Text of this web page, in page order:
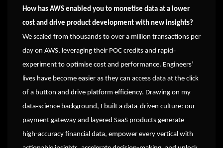
How has AWS enabled you to monetise data at a lower
cost and drive product development with new insights?
We scaled from thousands to over a million transactions per
day on AWS, leveraging their POC credits and rapid‐
experiment to optimise cost and performance. Engineers’
lives have become easier as they can access data at the click
of a button and drive platform efficiency. Drawing on my
data‐science background, I built a data-driven culture: our
payment gateway and layered SaaS products generate
high-accuracy financial data, empower every vertical with